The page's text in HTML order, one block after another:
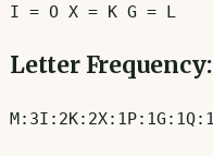
I = O X = K G = L
Letter Frequency:
M: 3I : 2K: 2X: 1 P: 1G : 1Q: 1